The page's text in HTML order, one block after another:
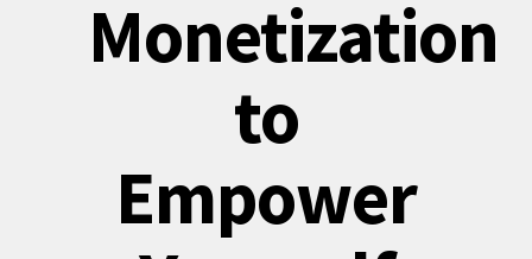
Monetization
to
Empower